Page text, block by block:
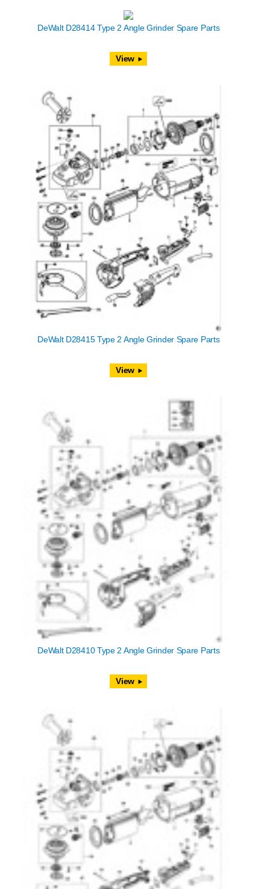
DeWalt D28414 Type 2 Angle Grinder Spare Parts
View
DeWalt D28415 Type 2 Angle Grinder Spare Parts
View
DeWalt D28410 Type 2 Angle Grinder Spare Parts
View